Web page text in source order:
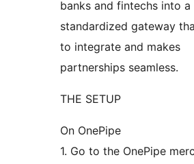
banks and fintechs into a
standardized gateway
to integrate and makes
partnerships seamless.
THE SETUP
On OnePipe
1. Go to the OnePipe